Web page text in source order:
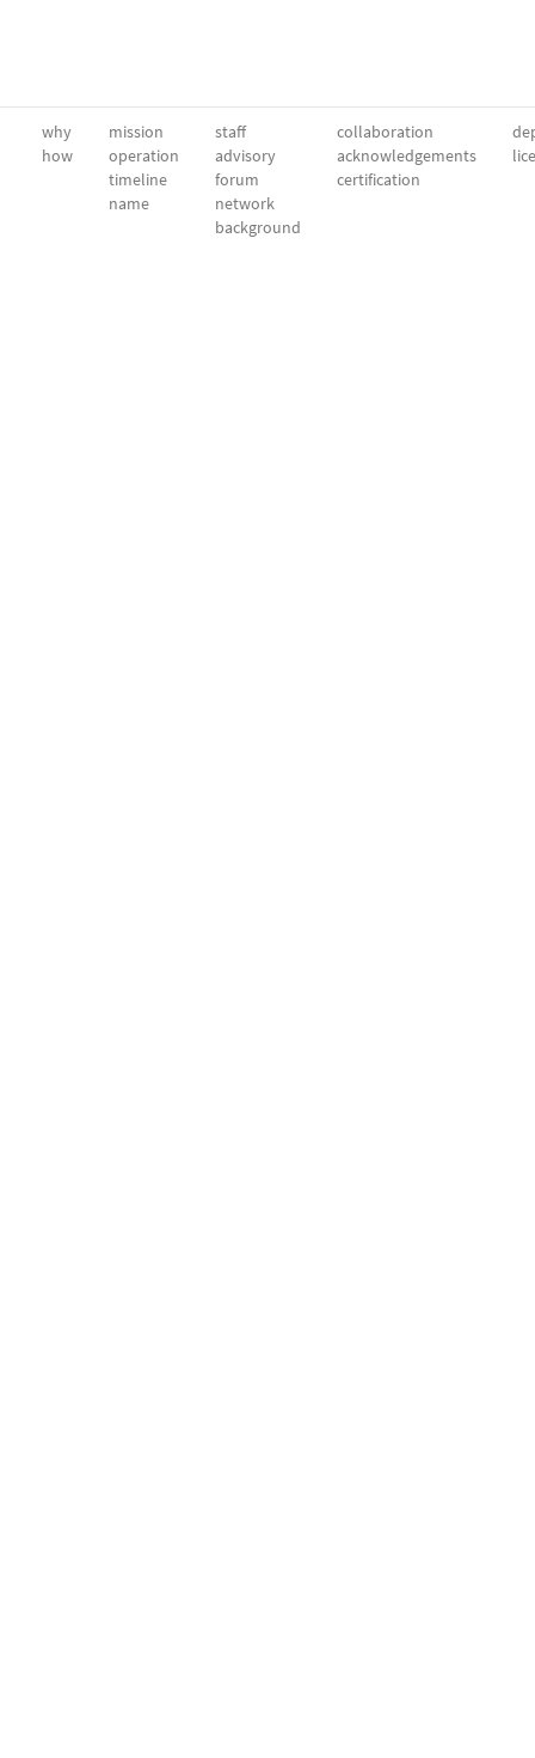
why
how
mission
operation
timeline
name
staff
advisory
forum
network
background
collaboration
acknowledgements
certification